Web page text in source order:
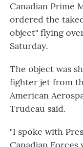
Canadian Prime
ordered the
object" flying
Saturday.
The object was
fighter jet from
American
Trudeau said.
"I spoke with